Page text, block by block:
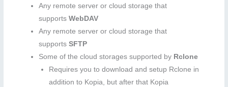
Any remote server or cloud storage that
supports WebDAV
Any remote server or cloud storage that
supports SFTP
Some of the cloud storages supported by Rclone
Requires you to download and setup Rclone in
addition to Kopia, but after that Kopia